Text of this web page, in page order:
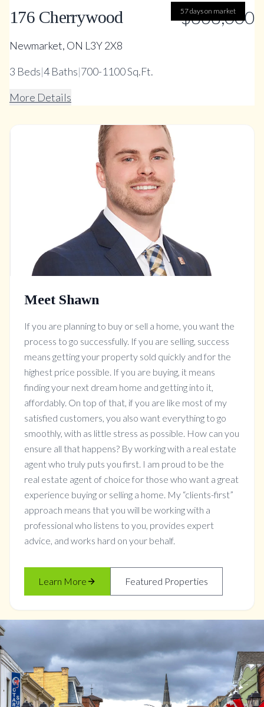
57 days on market
176 Cherrywood $868,000
Newmarket, ON L3Y 2X8
3 Beds|4Baths|700-1100 Sq.Ft.
More Details
Meet Shawn
If you are planning to buy or sell a home, you want the
process to go successfully. If you are selling, success
means getting your property sold quickly and for the
highest price possible. If you are buying, it means
finding your next dream home and getting into it,
affordably. On top of that, if you are like most of my
satisfied customers, you also want everything to go
smoothly, with as little stress as possible. How can you
ensure all that happens? By working with a real estate
agent who truly puts you first. I am proud to be the
real estate agent of choice for those who want a great
experience buying or selling a home. My “clients-first”
approach means that you will be working with a
professional who listens to you, provides expert
advice, and works hard on your behalf.
Learn More Featured Properties